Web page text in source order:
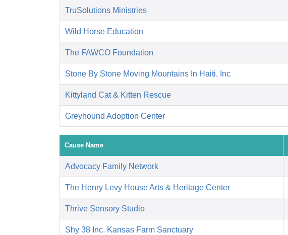
TruSolutions Ministries
Wild Horse Education
The FAWCO Foundation
Stone By Stone Moving Mountains In Haiti, Inc
Kittyland Cat & Kitten Rescue
Greyhound Adoption Center
Cause Name
Advocacy Family Network
The Henry Levy House Arts & Heritage Center
Thrive Sensory Studio
Shy 38 Inc. Kansas Farm Sanctuary